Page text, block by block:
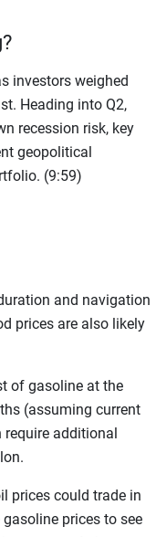
investors weighed
Heading into Q2,
recession risk, key
geopolitical
(9:59)
and navigation
prices are also likely
of gasoline at the
(assuming current
additional
prices could trade in
prices to see